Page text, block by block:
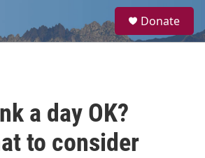
a
Donate
a day OK?
to consider